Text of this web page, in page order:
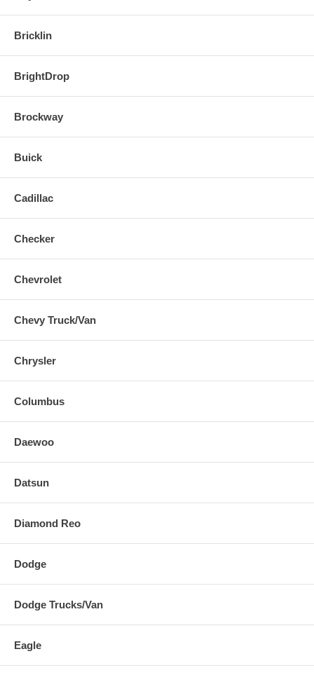
Bricklin
BrightDrop
Brockway
Buick
Cadillac
Checker
Chevrolet
Chevy Truck/Van
Chrysler
Columbus
Daewoo
Datsun
Diamond Reo
Dodge
Dodge Trucks/Van
Eagle